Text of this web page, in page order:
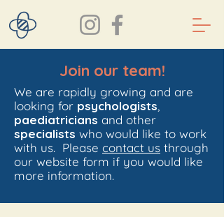
Join our team!
We are rapidly growing and are
looking for psychologists
paediatricians and other
specialists who would like to work
with us. Please contact us through
our website form if you would like
more information.